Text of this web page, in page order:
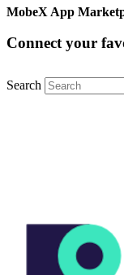
MobeX App
Connect your
Search